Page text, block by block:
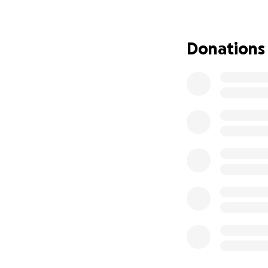
Donations